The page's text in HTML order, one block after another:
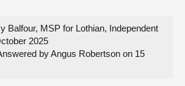
Balfour, MSP for Lothian, Independent
2025
by Angus Robertson on 15